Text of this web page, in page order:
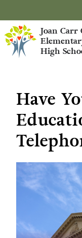
Joan Carr
High
Have